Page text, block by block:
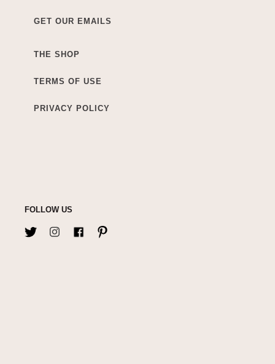
GET OUR EMAILS
THE SHOP
TERMS OF USE
PRIVACY POLICY
FOLLOW US